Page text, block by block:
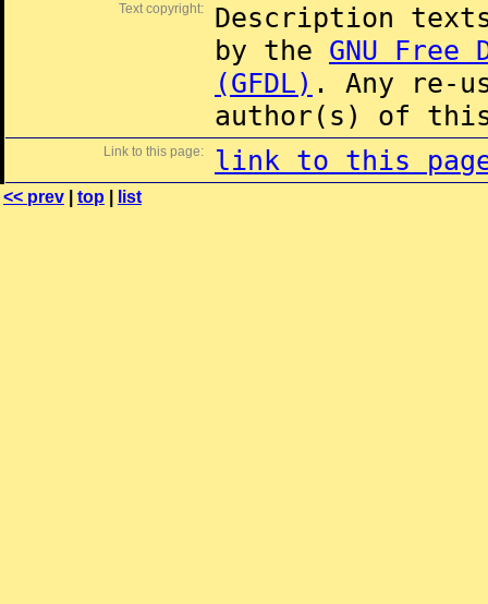
Text copyright:
Description
by the GNU Free
(GFDL) . Any re-
author(s) of this
Link to this page: link to this
<< prev top list